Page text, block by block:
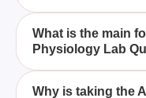
anatomy and
that challenge their
and systems.
The Anatomy And
for students,
gaining an in-depth
body's structure
What is the main
Physiology Lab
The primary focus
Why is taking the